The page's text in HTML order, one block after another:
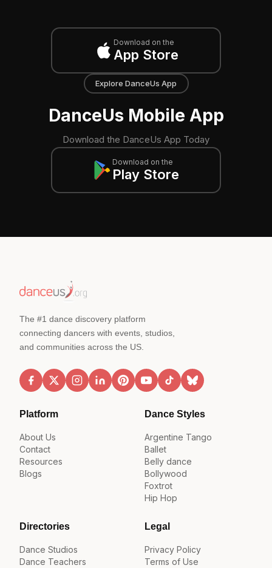
Download on the
App Store
Explore DanceUs App
DanceUs Mobile App
Download the DanceUs App Today
Download on the
Play Store
The #1 dance discovery platform
connecting dancers with events, studios,
and communities across the US.
Platform
About Us
Contact
Resources
Blogs
Dance Styles
Argentine Tango
Ballet
Belly dance
Bollywood
Foxtrot
Hip Hop
Directories
Dance Studios
Dance Teachers
Legal
Privacy Policy
Terms of Use